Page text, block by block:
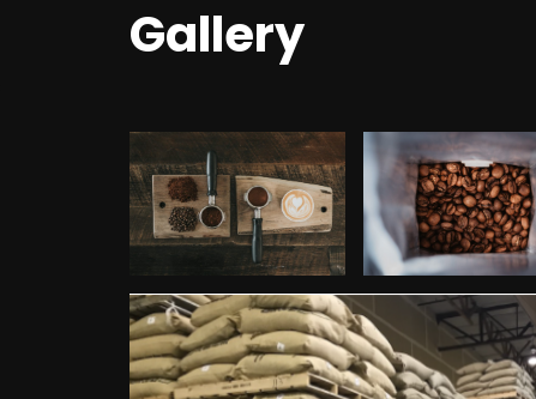
Gallery